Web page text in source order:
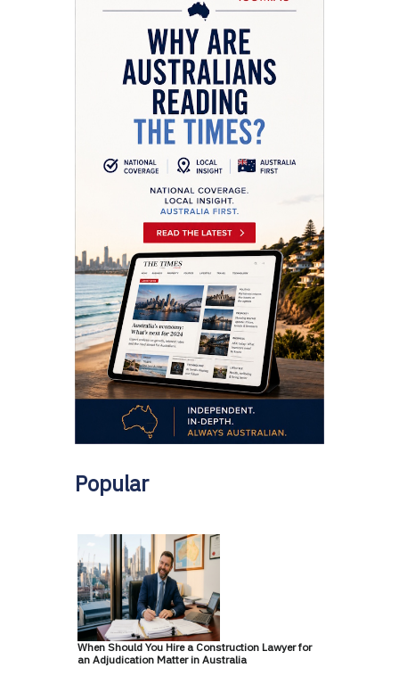
Popular
When Should You Hire a Construction Lawyer for
an Adjudication Matter in Australia